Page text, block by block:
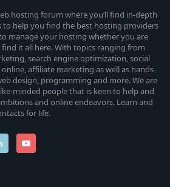
hosting forum where you’ll find in-depth
to help you find the best hosting providers
manage your hosting whether you are
find it all here. With topics ranging from
search engine optimization, social
affiliate marketing as well as hands-
design, programming and more. We are
minded people that is keen to help and
and online endeavors. Learn and
for life.